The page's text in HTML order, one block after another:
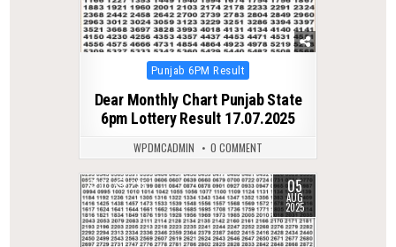
Posted
Punjab 6PM Result
Dear Monthly Chart Punjab State
6pm Lottery Result 17.07.2025
WPDMCADMIN 0 COMMENT
0 295 05
AUG
2025